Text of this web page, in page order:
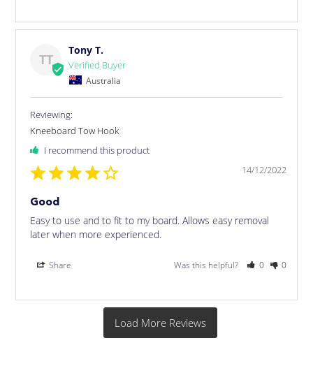
TT
Tony T.
Australia
Kneeboard Tow Hook
I recommend this product
14/12/2022
Good
Easy to use and to fit to my board. Allows easy removal
later when more experienced.
Share Was this helpful? 0 0